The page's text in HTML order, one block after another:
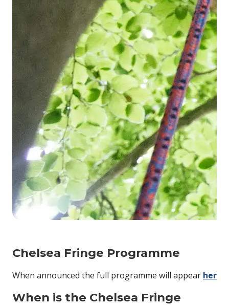
Chelsea Fringe Programme
When announced the full programme will appear here
When is the Chelsea Fringe